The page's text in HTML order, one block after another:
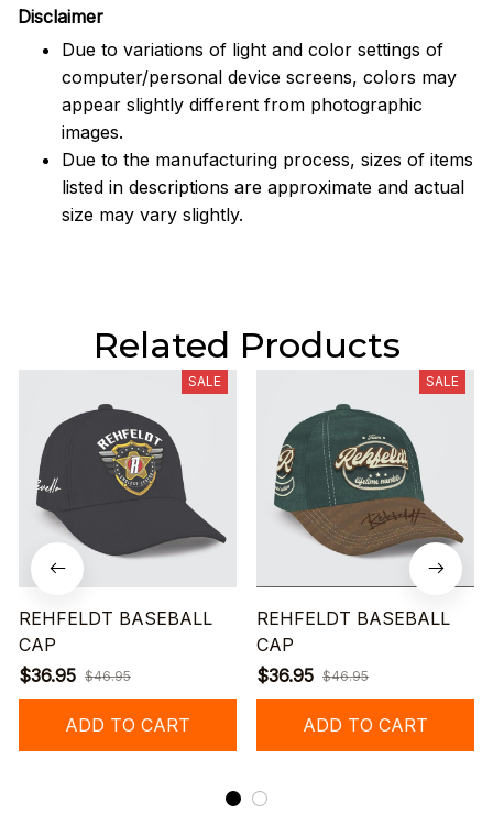
Disclaimer
Due to variations of light and color settings of
computer/personal device screens, colors may
appear slightly different from photographic
images.
Due to the manufacturing process, sizes of items
listed in descriptions are approximate and actual
size may vary slightly.
Related Products
SALE
REHFELDT BASEBALL
CAP
$36.95 $46.95
ADD TO CART
SALE
REHFELDT BASEBALL
CAP
$36.95 $46.95
ADD TO CART